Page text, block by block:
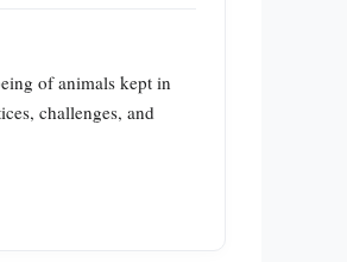
of animals kept in
challenges, and